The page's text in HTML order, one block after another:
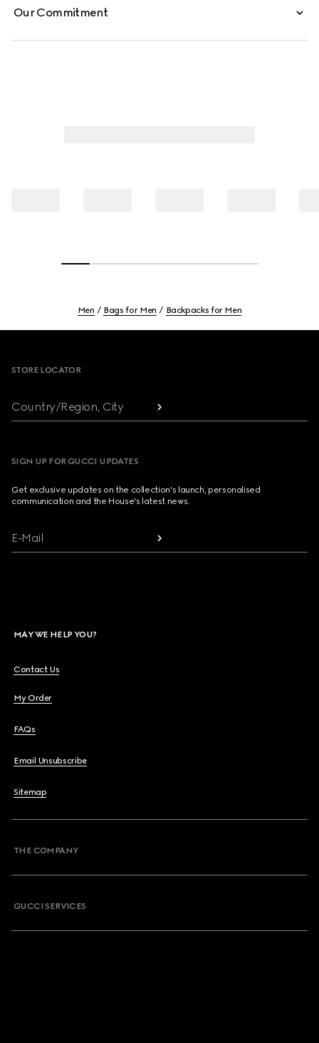
Our Commitment
Men Bags for Men Backpacks for Men
STORE LOCATOR
Country/Region, City
SIGN UP FOR GUCCI UPDATES
Get exclusive updates on the collection's launch, personalised
communication and the House's latest news.
E-Mail
MAY WE HELP YOU?
Contact Us
My Order
FAQs
Email Unsubscribe
Sitemap
THE COMPANY
GUCCI SERVICES